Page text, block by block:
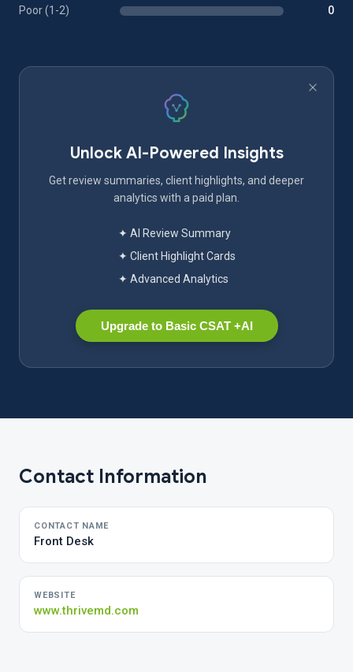
Poor (1-2) 0
Unlock AI-Powered Insights
Get review summaries, client highlights, and deeper
analytics with a paid plan.
✦ AI Review Summary
✦ Client Highlight Cards
✦ Advanced Analytics
Upgrade to Basic CSAT +AI
Contact Information
CONTACT NAME
Front Desk
WEBSITE
www.thrivemd.com